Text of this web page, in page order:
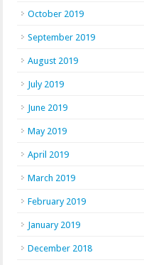
October 2019
September 2019
August 2019
July 2019
June 2019
May 2019
April 2019
March 2019
February 2019
January 2019
December 2018